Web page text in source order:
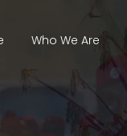
Who We Are